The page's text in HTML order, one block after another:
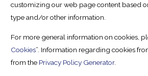
customizing our web page content based
type and/or other information.
For more general information on cookies,
Cookies”. Information regarding cookies
from the Privacy Policy Generator.